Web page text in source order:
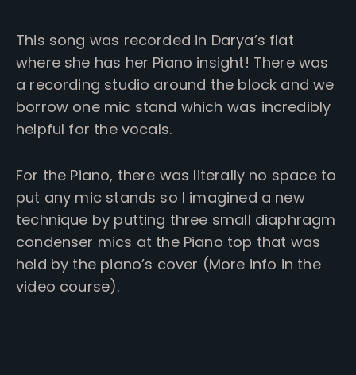
This song was recorded in Darya’s flat
where she has her Piano insight! There was
a recording studio around the block and we
borrow one mic stand which was incredibly
helpful for the vocals.
For the Piano, there was literally no space to
put any mic stands so I imagined a new
technique by putting three small diaphragm
condenser mics at the Piano top that was
held by the piano’s cover (More info in the
video course).